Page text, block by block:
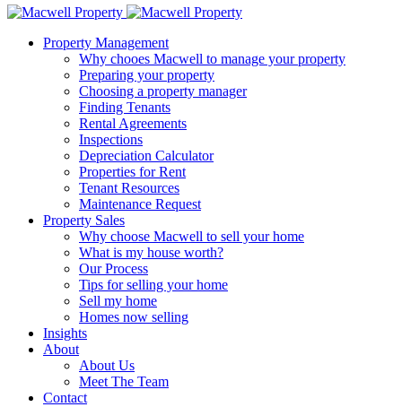
Property Management
Why chooes Macwell to manage your property
Preparing your property
Choosing a property manager
Finding Tenants
Rental Agreements
Inspections
Depreciation Calculator
Properties for Rent
Tenant Resources
Maintenance Request
Property Sales
Why choose Macwell to sell your home
What is my house worth?
Our Process
Tips for selling your home
Sell my home
Homes now selling
Insights
About
About Us
Meet The Team
Contact